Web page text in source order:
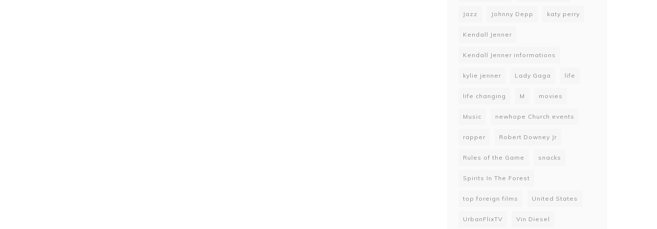
Jazz Johnny Depp katy perry
Kendall Jenner
Kendall Jenner informations
kylie jenner Lady Gaga life
life changing M movies
Music newhope Church events
rapper Robert Downey Jr
Rules of the Game snacks
Spirits In The Forest
top foreign films United States
UrbanFlixTV Vin Diesel